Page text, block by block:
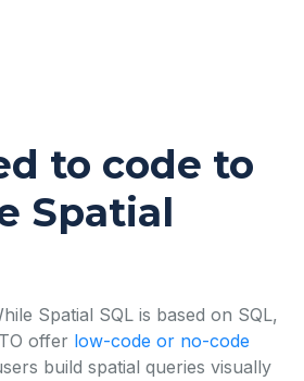
to code to
Spatial
Spatial SQL is based on SQL,
offer low-code or no-code
build spatial queries visually